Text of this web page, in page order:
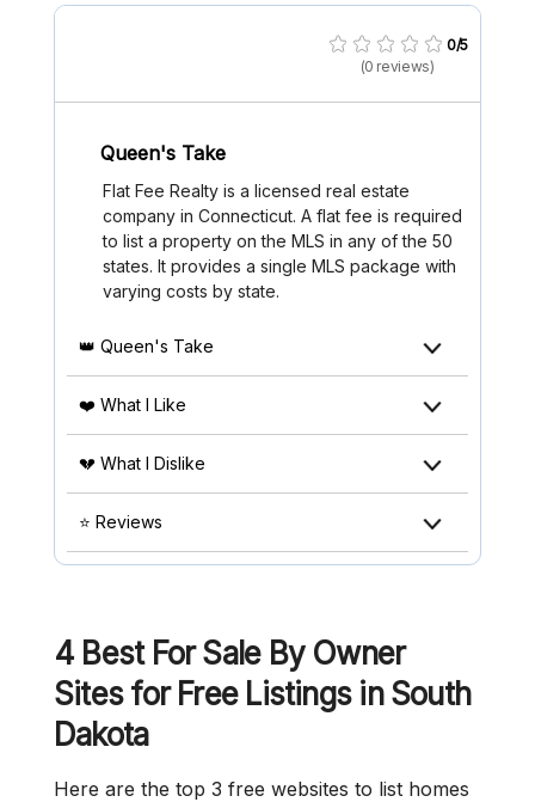
0/5
(0 reviews)
Queen's Take
Flat Fee Realty is a licensed real estate
company in Connecticut. A flat fee is required
to list a property on the MLS in any of the 50
states. It provides a single MLS package with
varying costs by state.
👑 Queen's Take
❤️ What I Like
💔 What I Dislike
⭐ Reviews
4 Best For Sale By Owner
Sites for Free Listings in South
Dakota
Here are the top 3 free websites to list homes